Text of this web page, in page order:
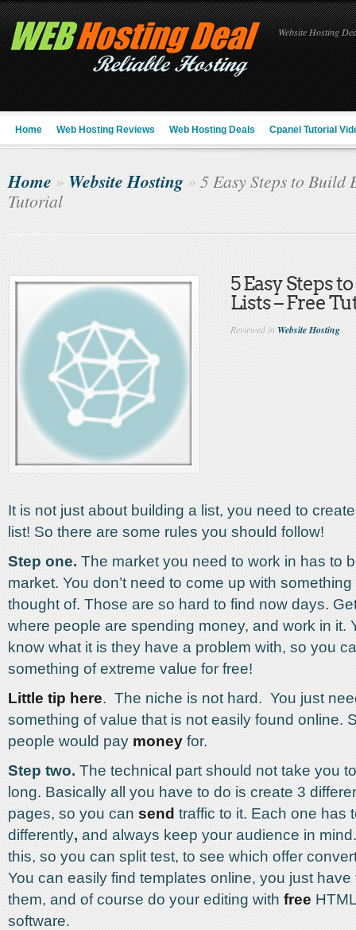
Website Hosting
Home Web Hosting Reviews Web Hosting Deals Cpanel Tutorial
Home » Website Hosting» 5 Easy Steps to Build
Tutorial
5 Easy Steps
Lists – Free
Reviewed inWebsite Hosting
It is not just about building a list, you need to
list! So there are some rules you should follow!
Step one. The market you need to work in has to
market. You don’t need to come up with
thought of. Those are so hard to find now days.
where people are spending money, and work in it.
know what it is they have a problem with, so you
something of extreme value for free!
Little tip here. The niche is not hard. You just
something of value that is not easily found online.
people would pay money for.
Step two. The technical part should not take you
long. Basically all you have to do is create 3
pages, so you can send traffic to it. Each one has
differently, and always keep your audience in
this, so you can split test, to see which offer
You can easily find templates online, you just have
them, and of course do your editing with free
software.